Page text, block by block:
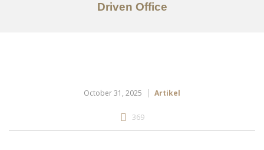
Articles
Driven Office
October 31, 2025 Artikel
369